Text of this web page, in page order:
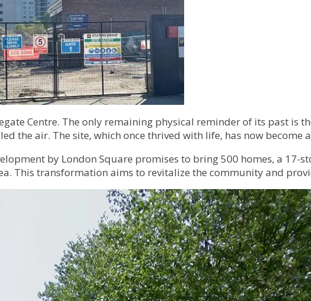
Centre. The only remaining physical reminder of its past is
the air. The site, which once thrived with life, has now become
by London Square promises to bring 500 homes, a 17-
This transformation aims to revitalize the community and